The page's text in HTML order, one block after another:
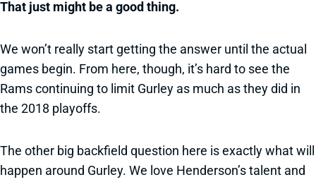
That just might be a good thing.
We won’t really start getting the answer until the actual
games begin. From here, though, it’s hard to see the
Rams continuing to limit Gurley as much as they did in
the 2018 playoffs.
The other big backfield question here is exactly what will
happen around Gurley. We love Henderson’s talent and